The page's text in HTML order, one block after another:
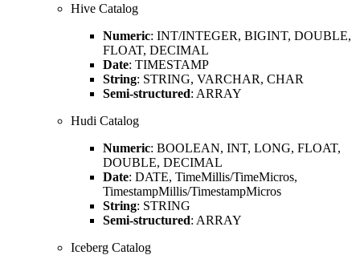
Hive Catalog
Numeric: INT/INTEGER, BIGINT, DOUBLE,
FLOAT, DECIMAL
Date: TIMESTAMP
String: STRING, VARCHAR, CHAR
Semi-structured: ARRAY
Hudi Catalog
Numeric: BOOLEAN, INT, LONG, FLOAT,
DOUBLE, DECIMAL
Date: DATE, TimeMillis/TimeMicros,
TimestampMillis/TimestampMicros
String: STRING
Semi-structured: ARRAY
Iceberg Catalog